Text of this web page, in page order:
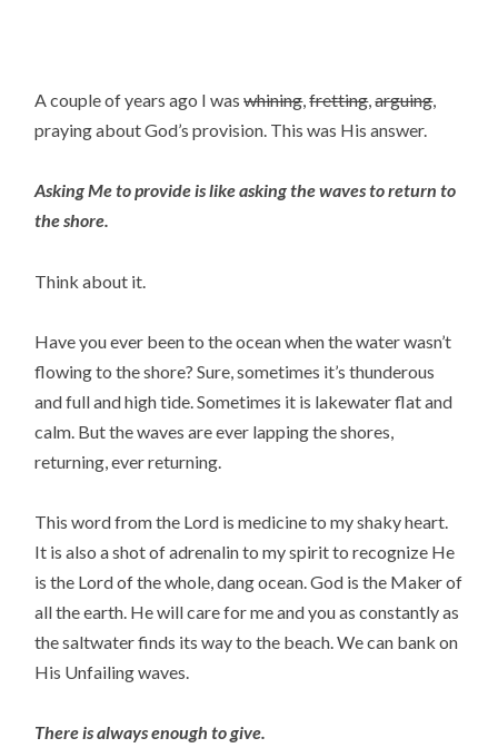
A couple of years ago I waswhining,fretting,arguing,
praying about God’s provision. This was His answer.
Asking Me to provide is like asking the waves to return to
the shore.
Think about it.
Have you ever been to the ocean when the water wasn’t
flowing to the shore? Sure, sometimes it’s thunderous
and full and high tide. Sometimes it is lakewater flat and
calm. But the waves are ever lapping the shores,
returning, ever returning.
This word from the Lord is medicine to my shaky heart.
It is also a shot of adrenalin to my spirit to recognize He
is the Lord of the whole, dang ocean. God is the Maker of
all the earth. He will care for me and you as constantly as
the saltwater finds its way to the beach. We can bank on
His Unfailing waves.
There is always enough to give.